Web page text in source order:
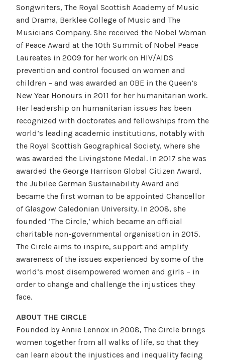
Songwriters, The Royal Scottish Academy of Music
and Drama, Berklee College of Music and The
Musicians Company. She received the Nobel Woman
of Peace Award at the 10th Summit of Nobel Peace
Laureates in 2009 for her work on HIV/AIDS
prevention and control focused on women and
children – and was awarded an OBE in the Queen’s
New Year Honours in 2011 for her humanitarian work.
Her leadership on humanitarian issues has been
recognized with doctorates and fellowships from the
world’s leading academic institutions, notably with
the Royal Scottish Geographical Society, where she
was awarded the Livingstone Medal. In 2017 she was
awarded the George Harrison Global Citizen Award,
the Jubilee German Sustainability Award and
became the first woman to be appointed Chancellor
of Glasgow Caledonian University. In 2008, she
founded ‘The Circle,’ which became an official
charitable non-governmental organisation in 2015.
The Circle aims to inspire, support and amplify
awareness of the issues experienced by some of the
world’s most disempowered women and girls – in
order to change and challenge the injustices they
face.
ABOUT THE CIRCLE
Founded by Annie Lennox in 2008, The Circle brings
women together from all walks of life, so that they
can learn about the injustices and inequality facing